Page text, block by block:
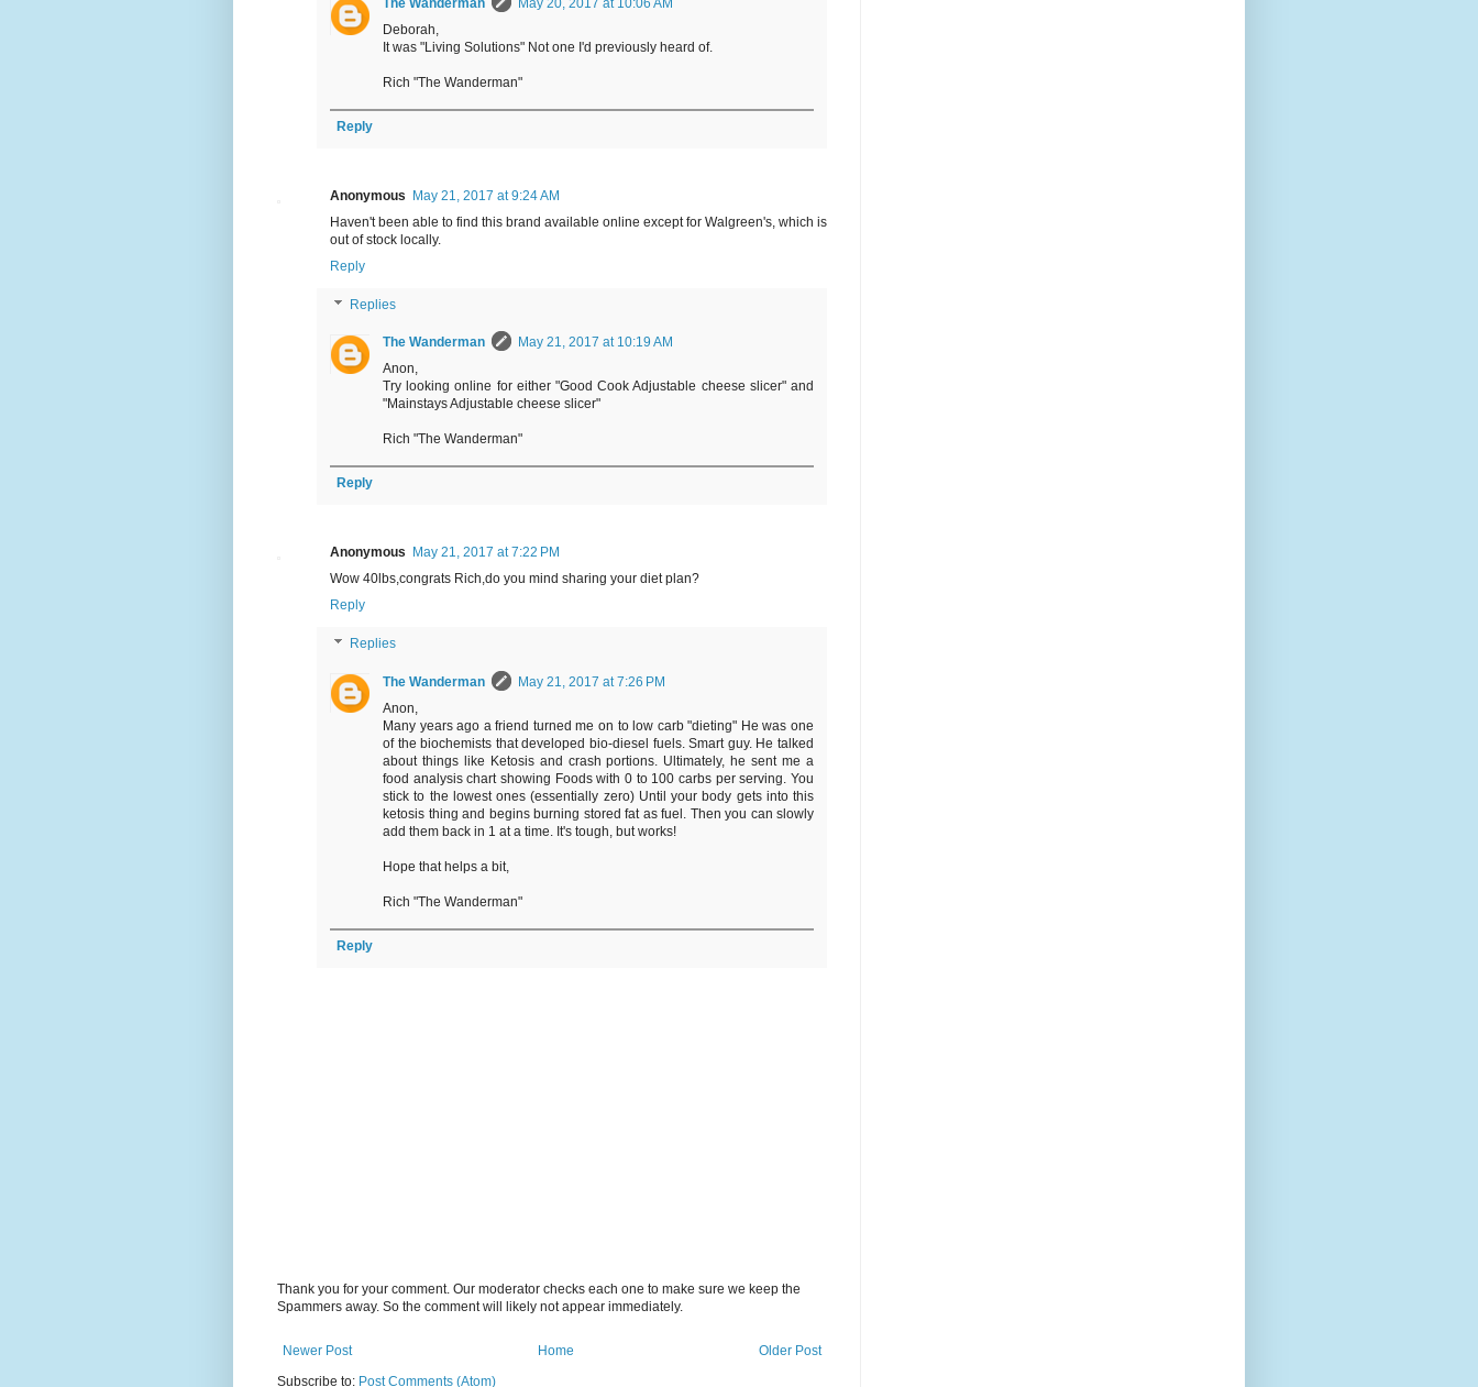
The Wanderman
May 20, 2017 at 10:06 AM
Deborah,
It was "Living Solutions" Not one I'd previously heard of.
Rich "The Wanderman"
Reply
Anonymous
May 21, 2017 at 9:24 AM
Haven't been able to find this brand available online except for Walgreen's, which is
out of stock locally.
Reply
Replies
The Wanderman
May 21, 2017 at 10:19 AM
Anon,
Try looking online for either "Good Cook Adjustable cheese slicer" and
"Mainstays Adjustable cheese slicer"
Rich "The Wanderman"
Reply
Anonymous
May 21, 2017 at 7:22 PM
Wow 40lbs,congrats Rich,do you mind sharing your diet plan?
Reply
Replies
The Wanderman
May 21, 2017 at 7:26 PM
Anon,
Many years ago a friend turned me on to low carb "dieting" He was one
of the biochemists that developed bio-diesel fuels. Smart guy. He talked
about things like Ketosis and crash portions. Ultimately, he sent me a
food analysis chart showing Foods with 0 to 100 carbs per serving. You
stick to the lowest ones (essentially zero) Until your body gets into this
ketosis thing and begins burning stored fat as fuel. Then you can slowly
add them back in 1 at a time. It's tough, but works!
Hope that helps a bit,
Rich "The Wanderman"
Reply
Thank you for your comment. Our moderator checks each one to make sure we keep the
Spammers away. So the comment will likely not appear immediately.
Newer Post Older Post
Home
Subscribe to: Post Comments (Atom)